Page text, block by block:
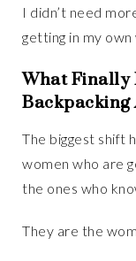
I didn’t need
getting in my own
What
The biggest shift
women who are
the ones who
They are the